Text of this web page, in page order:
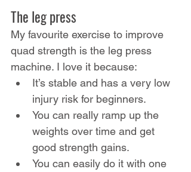
The leg press
My favourite exercise to improve
quad strength is the leg press
machine. I love it because:
It’s stable and has a very low
injury risk for beginners.
You can really ramp up the
weights over time and get
good strength gains.
You can easily do it with one